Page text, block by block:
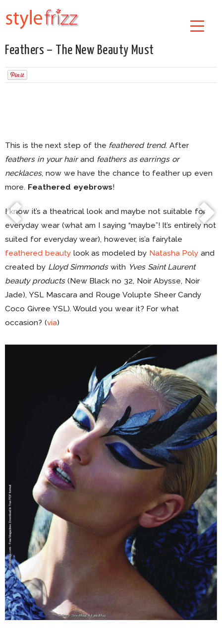
Feathers – The New Beauty Must
This is the next step of the feathered trend. After
feathers in your hairand feathers as earrings or
necklaces, now we have the chance to feather up even
more. Feathered eyebrows!
I know it’s a theatrical look and maybe not suitable for
everyday wear (what am I saying “maybe”! It’s entirely not
suited for everyday wear), however, is’a fairytale
feathered beautylook as modeled by Natasha Poly and
created by Lloyd Simmondswith Yves Saint Laurent
beauty products(New Black no 32, Noir Abysse, Noir
Jade), YSL Mascara and Rouge Volupte Sheer Candy
Coco Givree YSL). Would you wear it? For what
occasion? (via)